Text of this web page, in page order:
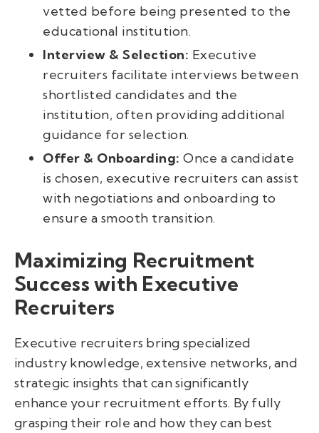
vetted before being presented to the
educational institution.
Interview & Selection: Executive
recruiters facilitate interviews between
shortlisted candidates and the
institution, often providing additional
guidance for selection.
Offer & Onboarding: Once a candidate
is chosen, executive recruiters can assist
with negotiations and onboarding to
ensure a smooth transition.
Maximizing Recruitment
Success with Executive
Recruiters
Executive recruiters bring specialized
industry knowledge, extensive networks, and
strategic insights that can significantly
enhance your recruitment efforts. By fully
grasping their role and how they can best